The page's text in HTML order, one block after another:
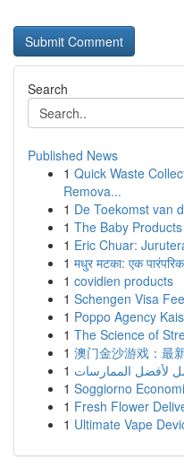
Search
Published News
1 Quick Waste
Remova...
1 De Toekomst van
1 The Baby
1 Eric Chuar:
1 मधुर मटका: एक
1 covidien products
1 Schengen Visa
1 Poppo Agency
1 The Science of
1 澳门金沙游戏：最
1 لأفضل الممارسات
1 Soggiorno
1 Fresh Flower
1 Ultimate Vape